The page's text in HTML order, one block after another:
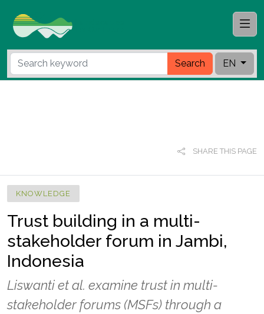
Search EN
SHARE THIS PAGE
KNOWLEDGE
Trust building in a multi-
stakeholder forum in Jambi,
Indonesia
Liswanti et al. examine trust in multi-
stakeholder forums (MSFs) through a